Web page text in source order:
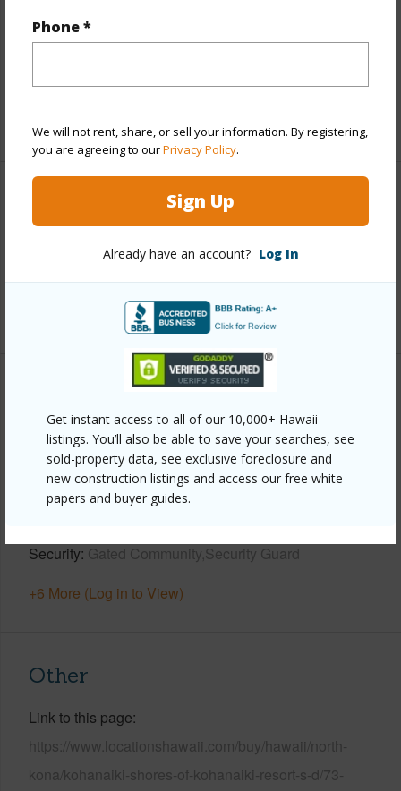
Phone *
We will not rent, share, or sell your information. By registering,
you are agreeing to ourPrivacy Policy.
Sign Up
Already have an account? Log In
Get instant access to all of our 10,000+ Hawaii
listings. You’ll also be able to save your searches, see
sold-property data, see exclusive foreclosure and
new construction listings and access our free white
papers and buyer guides.
Includes monthly fees, association dues, land values
and more.
Taxes $63,624
+5 More (Log in to View)
Interior Features
4
+1 More (Log in to View)
Property Features
Year Built 2015
View Golf Course,Sunset
Parking Available Y
Security Gated Community,Security Guard
+6 More (Log in to View)
Other
Link to this page
https://www.locationshawaii.com/buy/hawaii/north-
kona/kohanaiki-shores-of-kohanaiki-resort-s-d/73-